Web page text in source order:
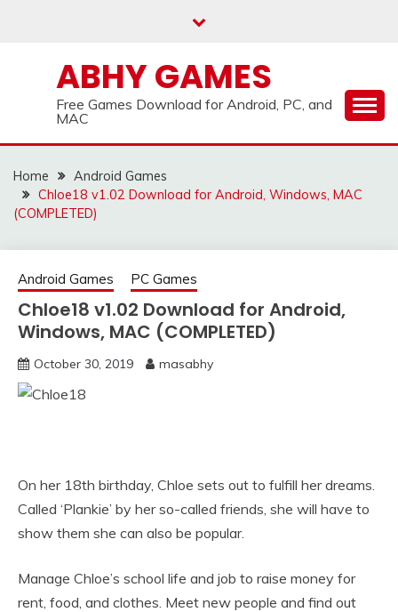
ABHY GAMES
Free Games Download for Android, PC, and
MAC
Home
Android Games
Chloe18 v1.02 Download for Android, Windows, MAC
(COMPLETED)
Android Games PC Games
Chloe18 v1.02 Download for Android,
Windows, MAC (COMPLETED)
October 30, 2019 masabhy
On her 18th birthday, Chloe sets out to fulfill her dreams.
Called ‘Plankie’ by her so-called friends, she will have to
show them she can also be popular.
Manage Chloe’s school life and job to raise money for
rent, food, and clothes. Meet new people and find out